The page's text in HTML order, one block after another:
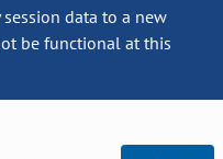
data to a new
be functional at this